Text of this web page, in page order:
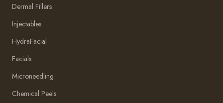
Dermal Fillers
Injectables
HydraFacial
Facials
Microneedling
Chemical Peels